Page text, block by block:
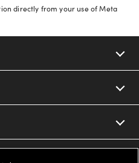
directly from your use of Meta